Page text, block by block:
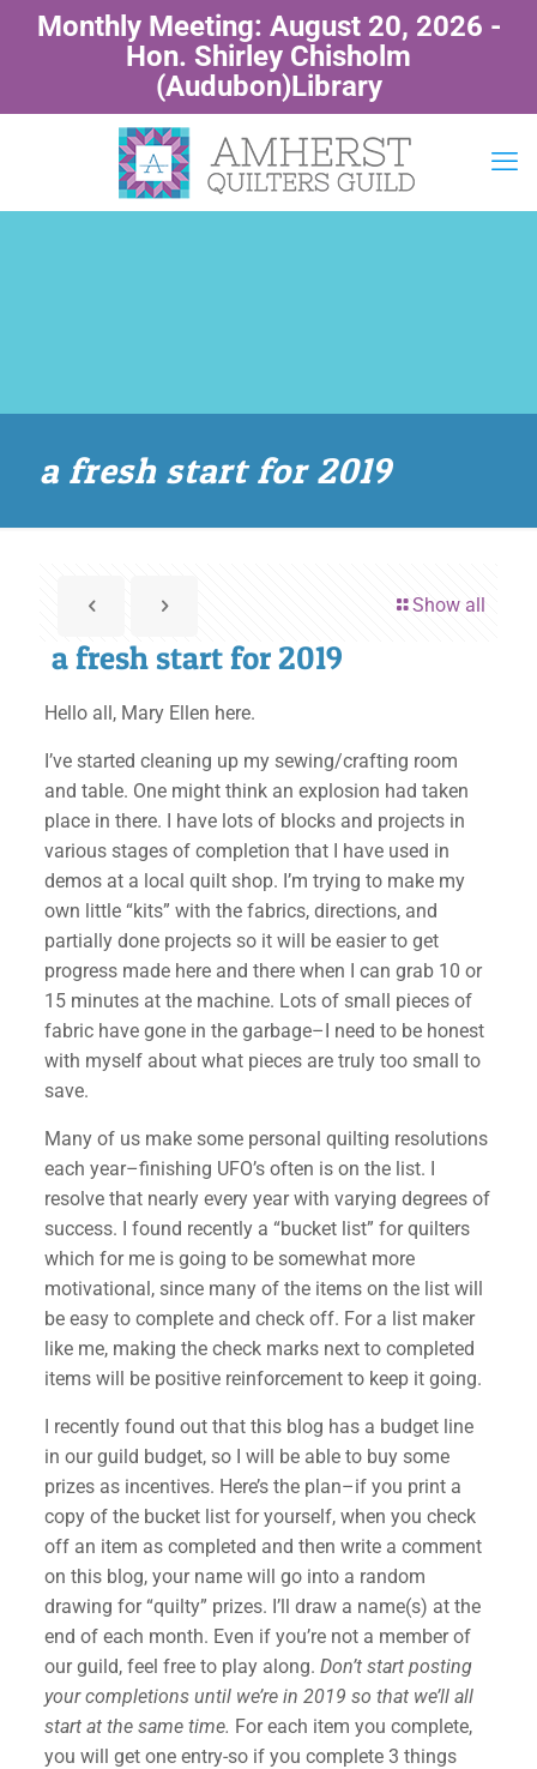
Monthly Meeting: August 20, 2026 -
Hon. Shirley Chisholm
(Audubon)Library
a fresh start for 2019
Show all
a fresh start for 2019
Hello all, Mary Ellen here.
I’ve started cleaning up my sewing/crafting room
and table. One might think an explosion had taken
place in there. I have lots of blocks and projects in
various stages of completion that I have used in
demos at a local quilt shop. I’m trying to make my
own little “kits” with the fabrics, directions, and
partially done projects so it will be easier to get
progress made here and there when I can grab 10 or
15 minutes at the machine. Lots of small pieces of
fabric have gone in the garbage–I need to be honest
with myself about what pieces are truly too small to
save.
Many of us make some personal quilting resolutions
each year–finishing UFO’s often is on the list. I
resolve that nearly every year with varying degrees of
success. I found recently a “bucket list” for quilters
which for me is going to be somewhat more
motivational, since many of the items on the list will
be easy to complete and check off. For a list maker
like me, making the check marks next to completed
items will be positive reinforcement to keep it going.
I recently found out that this blog has a budget line
in our guild budget, so I will be able to buy some
prizes as incentives. Here’s the plan–if you print a
copy of the bucket list for yourself, when you check
off an item as completed and then write a comment
on this blog, your name will go into a random
drawing for “quilty” prizes. I’ll draw a name(s) at the
end of each month. Even if you’re not a member of
our guild, feel free to play along. Don’t start posting
your completions until we’re in 2019 so that we’ll all
start at the same time. For each item you complete,
you will get one entry-so if you complete 3 things